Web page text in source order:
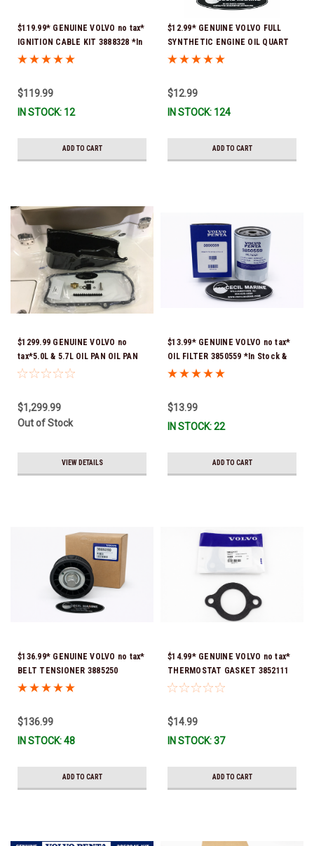
$119.99* GENUINE VOLVO no tax*
IGNITION CABLE KIT 3888328 *In
Stock & Ready To Ship
$119.99
IN STOCK: 12
ADD TO CART
$12.99* GENUINE VOLVO FULL
SYNTHETIC ENGINE OIL QUART
21681794 *In Stock & Ready To
$12.99
IN STOCK: 124
ADD TO CART
$1299.99 GENUINE VOLVO no
tax*5.0L & 5.7L OIL PAN OIL PAN
REPLACEMENT KIT 3857778-KIT
$1,299.99
Out of Stock
VIEW DETAILS
$13.99* GENUINE VOLVO no tax*
OIL FILTER 3850559 *In Stock &
Ready To Ship!
$13.99
IN STOCK: 22
ADD TO CART
$136.99* GENUINE VOLVO no tax*
BELT TENSIONER 3885250
(Volvo's previous part numbers
$136.99
IN STOCK: 48
ADD TO CART
$14.99* GENUINE VOLVO no tax*
THERMOSTAT GASKET 3852111
*In Stock & Ready To Ship!
$14.99
IN STOCK: 37
ADD TO CART